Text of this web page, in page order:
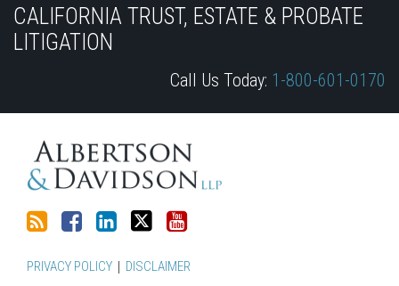
CALIFORNIA TRUST, ESTATE & PROBATE
LITIGATION
Call Us Today: 1-800-601-0170
to
this
RSS
the
Discussion
Our
LinkedIn
Us
on
PRIVACY POLICY DISCLAIMER